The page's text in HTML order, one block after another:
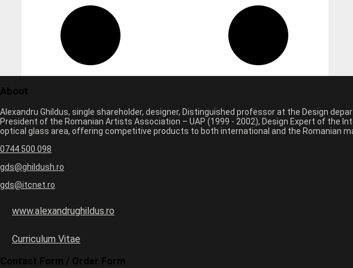
About
Alexandru Ghildus, single shareholder, designer, Distinguished professor at the Design
President of the Romanian Artists Association – UAP (1999 - 2002), Design Expert of
optical glass area, offering competitive products to both international and the Romanian
0744 500 098
gds@ghildush.ro
gds@itcnet.ro
www.alexandrughildus.ro
Curriculum Vitae
Contact Form / Order Form